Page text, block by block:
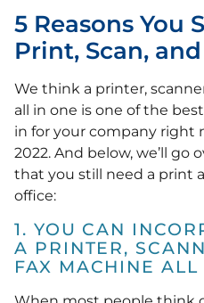
5 Reasons You
Print, Scan,
We think a printer,
all in one is one of the
in for your company right
2022. And below, we’ll go
that you still need a print
office:
1. YOU CAN
A PRINTER,
FAX MACHINE